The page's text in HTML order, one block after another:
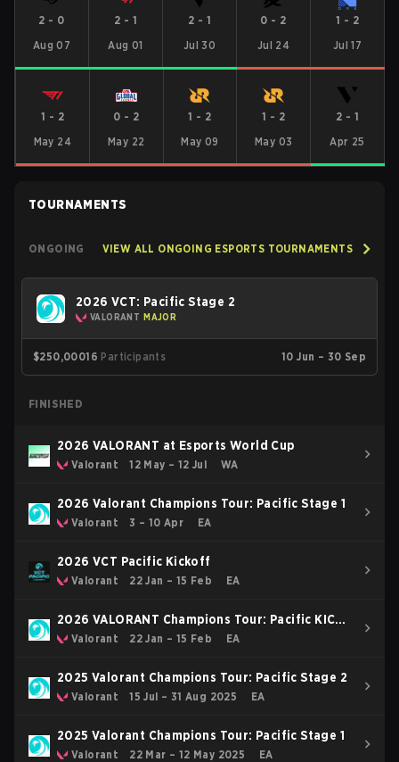
2 - 0
Aug 07
2 - 1
Aug 01
2 - 1
Jul 30
0 - 2
Jul 24
1 - 2
Jul 17
1 - 2
May 24
0 - 2
May 22
1 - 2
May 09
1 - 2
May 03
2 - 1
Apr 25
TOURNAMENTS
ONGOING VIEW ALL ONGOING ESPORTS TOURNAMENTS
2026 VCT: Pacific Stage 2
VALORANT MAJOR
$250,00016 Participants 10 Jun – 30 Sep
FINISHED
2026 VALORANT at Esports World Cup
Valorant 12 May – 12 Jul WA
2026 Valorant Champions Tour: Pacific Stage 1
Valorant 3 – 10 Apr EA
2026 VCT Pacific Kickoff
Valorant 22 Jan – 15 Feb EA
2026 VALORANT Champions Tour: Pacific KICK-
OFFValorant 22 Jan – 15 Feb EA
2025 Valorant Champions Tour: Pacific Stage 2
Valorant 15 Jul – 31 Aug 2025 EA
2025 Valorant Champions Tour: Pacific Stage 1
Valorant 22 Mar – 12 May 2025 EA